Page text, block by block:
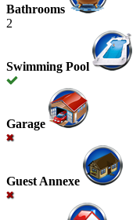
Bathrooms
2
Swimming Pool
Garage
Guest Annexe